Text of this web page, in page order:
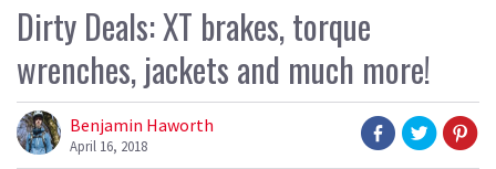
Dirty Deals: XT brakes, torque
wrenches, jackets and much more!
Benjamin Haworth
April 16, 2018